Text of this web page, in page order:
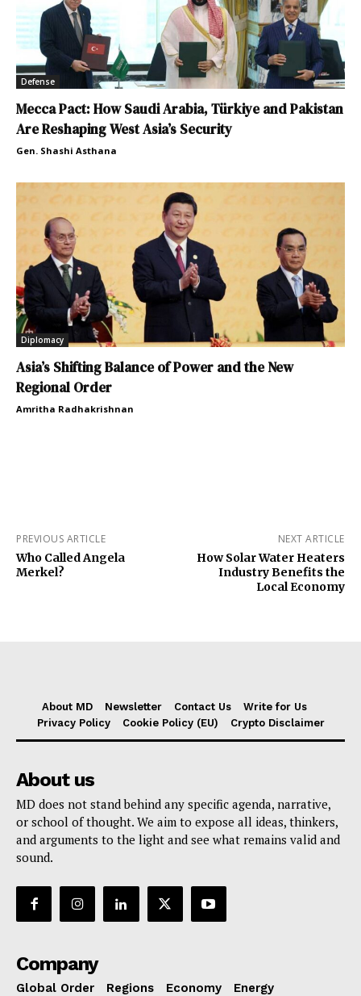
Defense
Mecca Pact: How Saudi Arabia, Türkiye and Pakistan
Are Reshaping West Asia’s Security
Gen. Shashi Asthana
Diplomacy
Asia’s Shifting Balance of Power and the New
Regional Order
Amritha Radhakrishnan
PREVIOUS ARTICLE
Who Called Angela
Merkel?
NEXT ARTICLE
How Solar Water Heaters
Industry Benefits the
Local Economy
About MD Newsletter Contact Us
Write for Us
Privacy Policy
Cookie Policy (EU) Crypto Disclaimer
About us
MD does not stand behind any specific agenda, narrative,
or school of thought. We aim to expose all ideas, thinkers,
and arguments to the light and see what remains valid and
sound.
Company
Global Order Regions Economy
Energy